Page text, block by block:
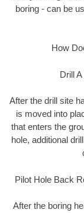
boring - can be
How
Drill
After the drill site
is moved into
that enters the
hole, additional
Pilot Hole Back
After the boring